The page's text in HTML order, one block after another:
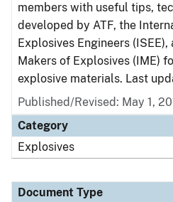
members with useful tips,
developed by ATF, the
Explosives Engineers
Makers of Explosives (IME)
explosive materials. Last
Published/Revised: May 1,
Category
Explosives
Document Type